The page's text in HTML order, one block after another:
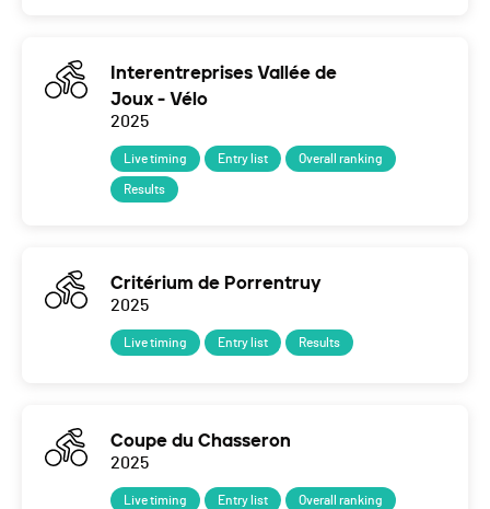
Interentreprises Vallée de
Joux - Vélo
2025
Live timing Entry list Overall ranking
Results
Critérium de Porrentruy
2025
Live timing Entry list Results
Coupe du Chasseron
2025
Live timing Entry list Overall ranking